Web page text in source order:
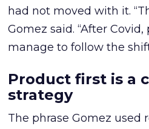
had not moved with it.
Gomez said. “After
manage to follow the
Product first is a
strategy
The phrase Gomez